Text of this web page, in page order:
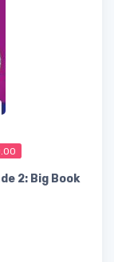
2: Big Book